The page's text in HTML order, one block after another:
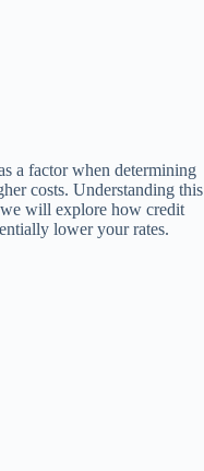
a factor when determining
costs. Understanding this
will explore how credit
lower your rates.